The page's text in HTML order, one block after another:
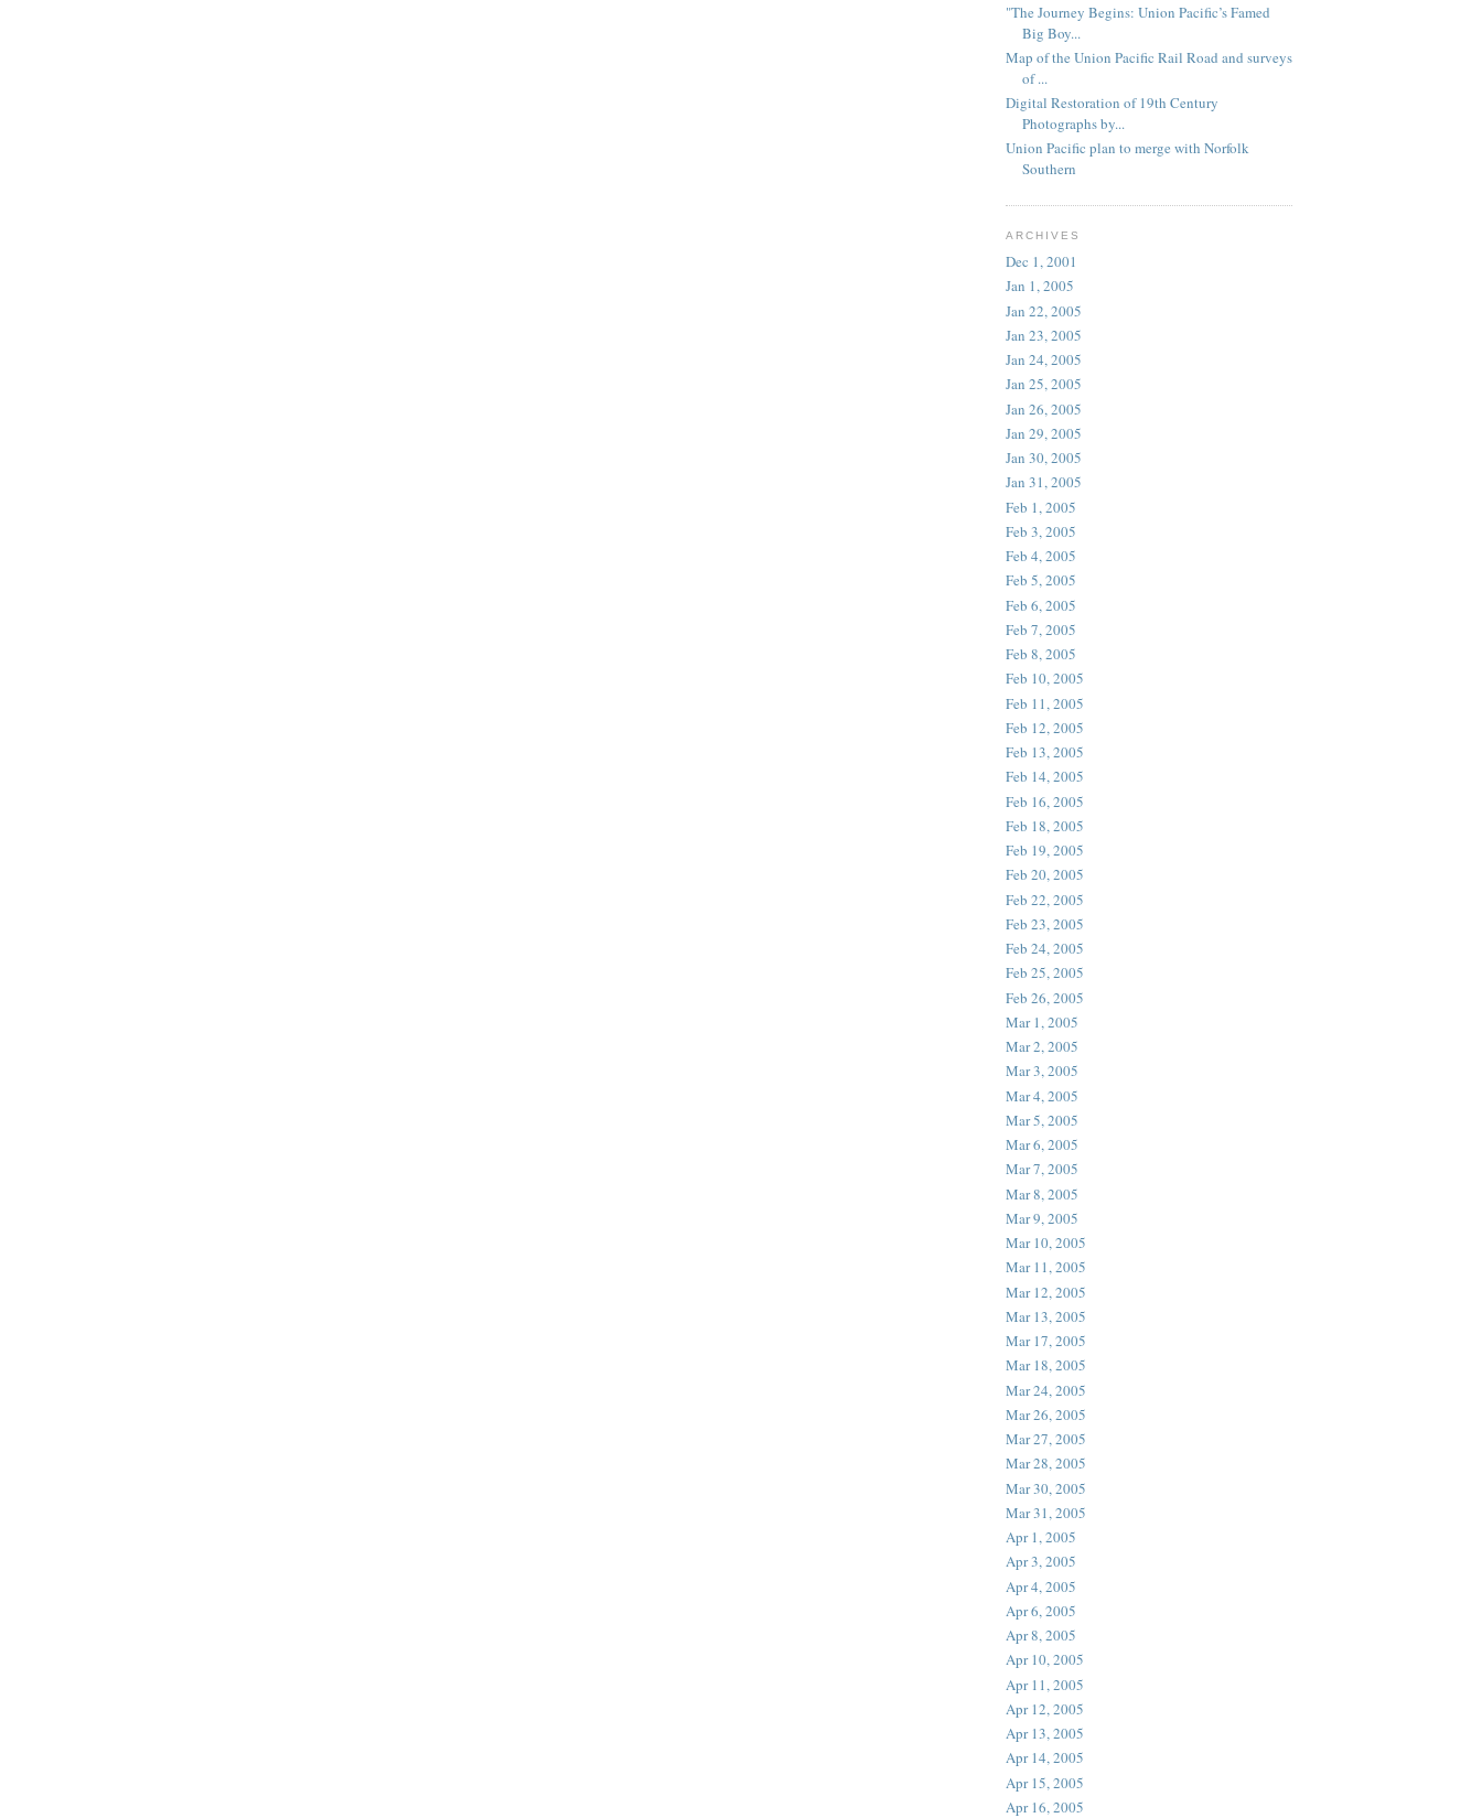
"The Journey Begins: Union Pacific’s Famed
Big Boy...
Map of the Union Pacific Rail Road and surveys
of ...
Digital Restoration of 19th Century
Photographs by...
Union Pacific plan to merge with Norfolk
Southern
ARCHIVES
Dec 1, 2001
Jan 1, 2005
Jan 22, 2005
Jan 23, 2005
Jan 24, 2005
Jan 25, 2005
Jan 26, 2005
Jan 29, 2005
Jan 30, 2005
Jan 31, 2005
Feb 1, 2005
Feb 3, 2005
Feb 4, 2005
Feb 5, 2005
Feb 6, 2005
Feb 7, 2005
Feb 8, 2005
Feb 10, 2005
Feb 11, 2005
Feb 12, 2005
Feb 13, 2005
Feb 14, 2005
Feb 16, 2005
Feb 18, 2005
Feb 19, 2005
Feb 20, 2005
Feb 22, 2005
Feb 23, 2005
Feb 24, 2005
Feb 25, 2005
Feb 26, 2005
Mar 1, 2005
Mar 2, 2005
Mar 3, 2005
Mar 4, 2005
Mar 5, 2005
Mar 6, 2005
Mar 7, 2005
Mar 8, 2005
Mar 9, 2005
Mar 10, 2005
Mar 11, 2005
Mar 12, 2005
Mar 13, 2005
Mar 17, 2005
Mar 18, 2005
Mar 24, 2005
Mar 26, 2005
Mar 27, 2005
Mar 28, 2005
Mar 30, 2005
Mar 31, 2005
Apr 1, 2005
Apr 3, 2005
Apr 4, 2005
Apr 6, 2005
Apr 8, 2005
Apr 10, 2005
Apr 11, 2005
Apr 12, 2005
Apr 13, 2005
Apr 14, 2005
Apr 15, 2005
Apr 16, 2005